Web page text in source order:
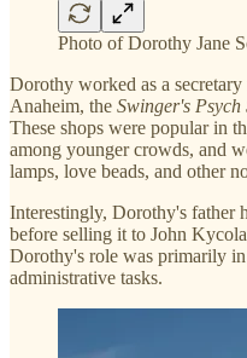
Photo of Dorothy Jane
Dorothy worked as a
Anaheim, the Swinger's Psych
These shops were popular in
among younger crowds, and
lamps, love beads, and other
Interestingly, Dorothy's father
before selling it to John
Dorothy's role was primarily
administrative tasks.